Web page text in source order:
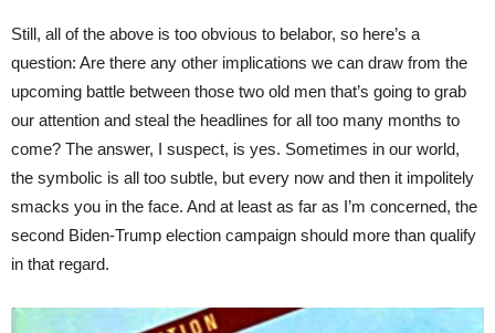
Still, all of the above is too obvious to belabor, so here’s a
question: Are there any other implications we can draw from the
upcoming battle between those two old men that’s going to grab
our attention and steal the headlines for all too many months to
come? The answer, I suspect, is yes. Sometimes in our world,
the symbolic is all too subtle, but every now and then it impolitely
smacks you in the face. And at least as far as I’m concerned, the
second Biden-Trump election campaign should more than qualify
in that regard.